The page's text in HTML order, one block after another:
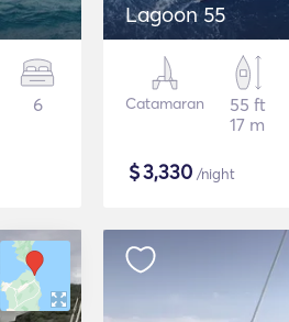
6
Lagoon 55
Catamaran
55 ft
17 m
$3,330 /night